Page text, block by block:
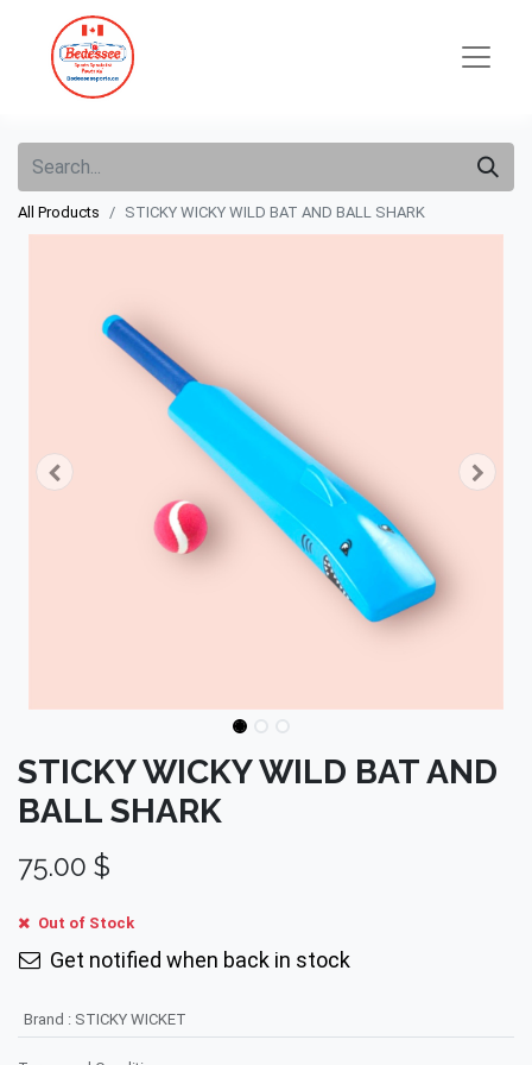
All Products STICKY WICKY WILD BAT AND BALL SHARK
STICKY WICKY WILD BAT AND
BALL SHARK
75.00 $
Out of Stock
Get notified when back in stock
Brand : STICKY WICKET